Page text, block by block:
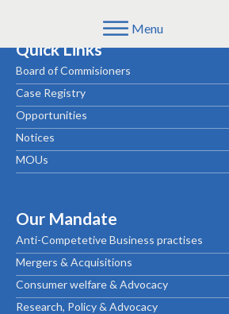
Menu
Quick Links
Board of Commisioners
Case Registry
Opportunities
Notices
MOUs
Our Mandate
Anti-Competetive Business practises
Mergers & Acquisitions
Consumer welfare & Advocacy
Research, Policy & Advocacy